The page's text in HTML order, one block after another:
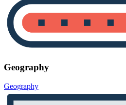
Geography
Geography